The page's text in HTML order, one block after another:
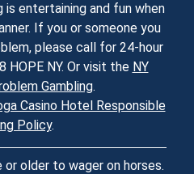
is entertaining and fun when
If you or someone you
please call for 24-hour
HOPE NY. Or visit the NY
Gambling.
Casino Hotel Responsible
Policy.
older to wager on horses.